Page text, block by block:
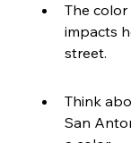
The
impacts
street.
Think
San